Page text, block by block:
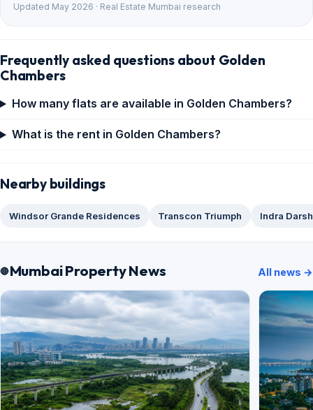
Updated May 2026 · Real Estate Mumbai research
Frequently asked questions about Golden
Chambers
How many flats are available in Golden Chambers?
What is the rent in Golden Chambers?
Nearby buildings
Windsor Grande Residences Transcon Triumph Indra
Mumbai Property News All news →